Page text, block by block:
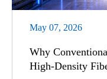
May 07, 2026
Why
High-Density